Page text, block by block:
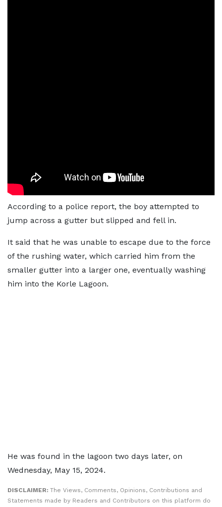
According to a police report, the boy attempted to
jump across a gutter but slipped and fell in.
It said that he was unable to escape due to the force
of the rushing water, which carried him from the
smaller gutter into a larger one, eventually washing
him into the Korle Lagoon.
He was found in the lagoon two days later, on
Wednesday, May 15, 2024.
DISCLAIMER: The Views, Comments, Opinions, Contributions and
Statements made by Readers and Contributors on this platform do